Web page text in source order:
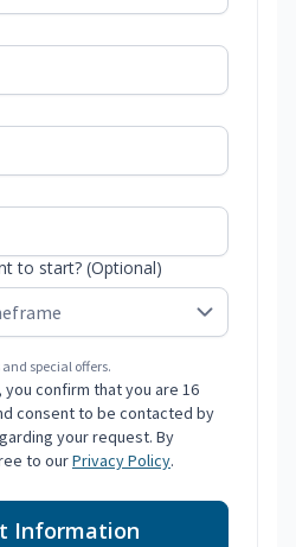
to start? (Optional)
special offers.
confirm that you are 16
consent to be contacted by
your request. By
to ourPrivacy Policy.
Information